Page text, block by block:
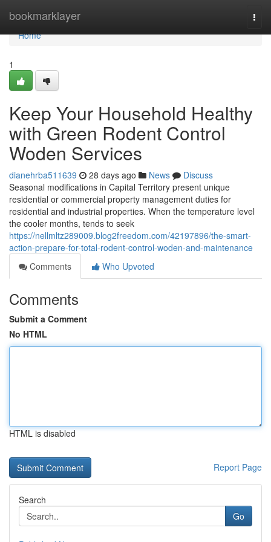
bookmarklayer
Home
Home
1
Keep Your Household Healthy
with Green Rodent Control
Woden Services
dianehrba511639 28 days ago News
Discuss
Seasonal modifications in Capital Territory present unique
residential or commercial property management duties for
residential and industrial properties. When the temperature level
the cooler months, tends to seek
https://nellmltz289009.blog2freedom.com/42197896/the-smart-
action-prepare-for-total-rodent-control-woden-and-maintenance
Comments
Who Upvoted
Comments
Submit a Comment
No HTML
HTML is disabled
Report Page
Search
Go